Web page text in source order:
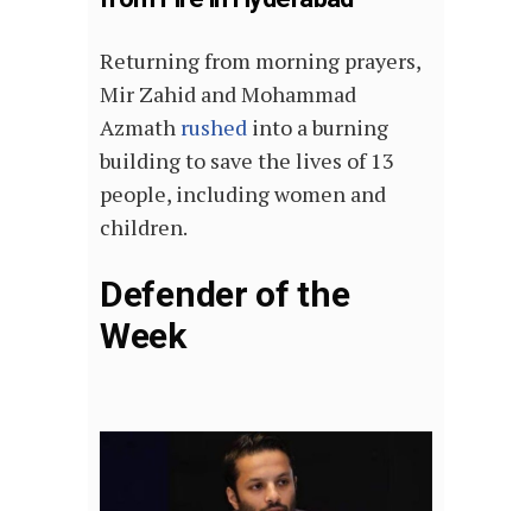
Returning from morning prayers,
Mir Zahid and Mohammad
Azmath rushed into a burning
building to save the lives of 13
people, including women and
children.
Defender of the
Week